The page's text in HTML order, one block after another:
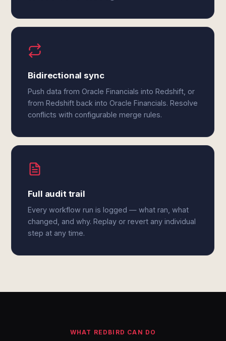
Bidirectional sync
Push data from Oracle Financials into Redshift, or
from Redshift back into Oracle Financials. Resolve
conflicts with configurable merge rules.
Full audit trail
Every workflow run is logged — what ran, what
changed, and why. Replay or revert any individual
step at any time.
WHAT REDBIRD CAN DO